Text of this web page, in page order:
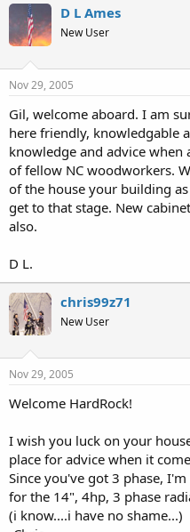
D L Ames
New User
Nov 29, 2005
Gil, welcome aboard. I am
here friendly, knowledgable
knowledge and advice when
of fellow NC woodworkers.
of the house your building
get to that stage. New
also.
D L.
chris99z71
New User
Nov 29, 2005
Welcome HardRock!
I wish you luck on your
place for advice when it
Since you've got 3 phase,
for the 14", 4hp, 3 phase
(i know....i have no shame...)